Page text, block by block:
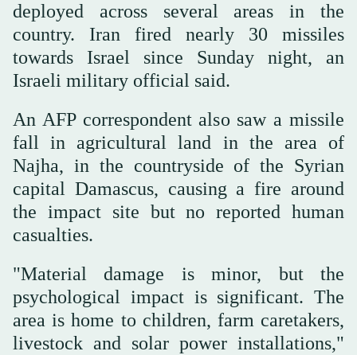
deployed across several areas in the
country. Iran fired nearly 30 missiles
towards Israel since Sunday night, an
Israeli military official said.
An AFP correspondent also saw a missile
fall in agricultural land in the area of
Najha, in the countryside of the Syrian
capital Damascus, causing a fire around
the impact site but no reported human
casualties.
"Material damage is minor, but the
psychological impact is significant. The
area is home to children, farm caretakers,
livestock and solar power installations,"